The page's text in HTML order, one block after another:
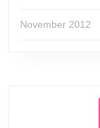
November 2012